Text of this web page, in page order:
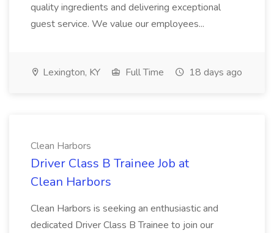
quality ingredients and delivering exceptional
guest service. We value our employees...
Lexington, KY Full Time 18 days ago
Clean Harbors
Driver Class B Trainee Job at
Clean Harbors
Clean Harbors is seeking an enthusiastic and
dedicated Driver Class B Trainee to join our